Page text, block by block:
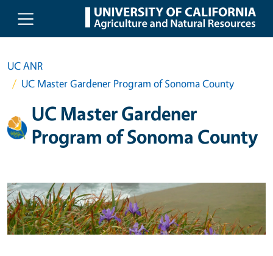
Skip to main content
UC ANR
UC Master Gardener Program of Sonoma County
UC Master Gardener
Program of Sonoma County